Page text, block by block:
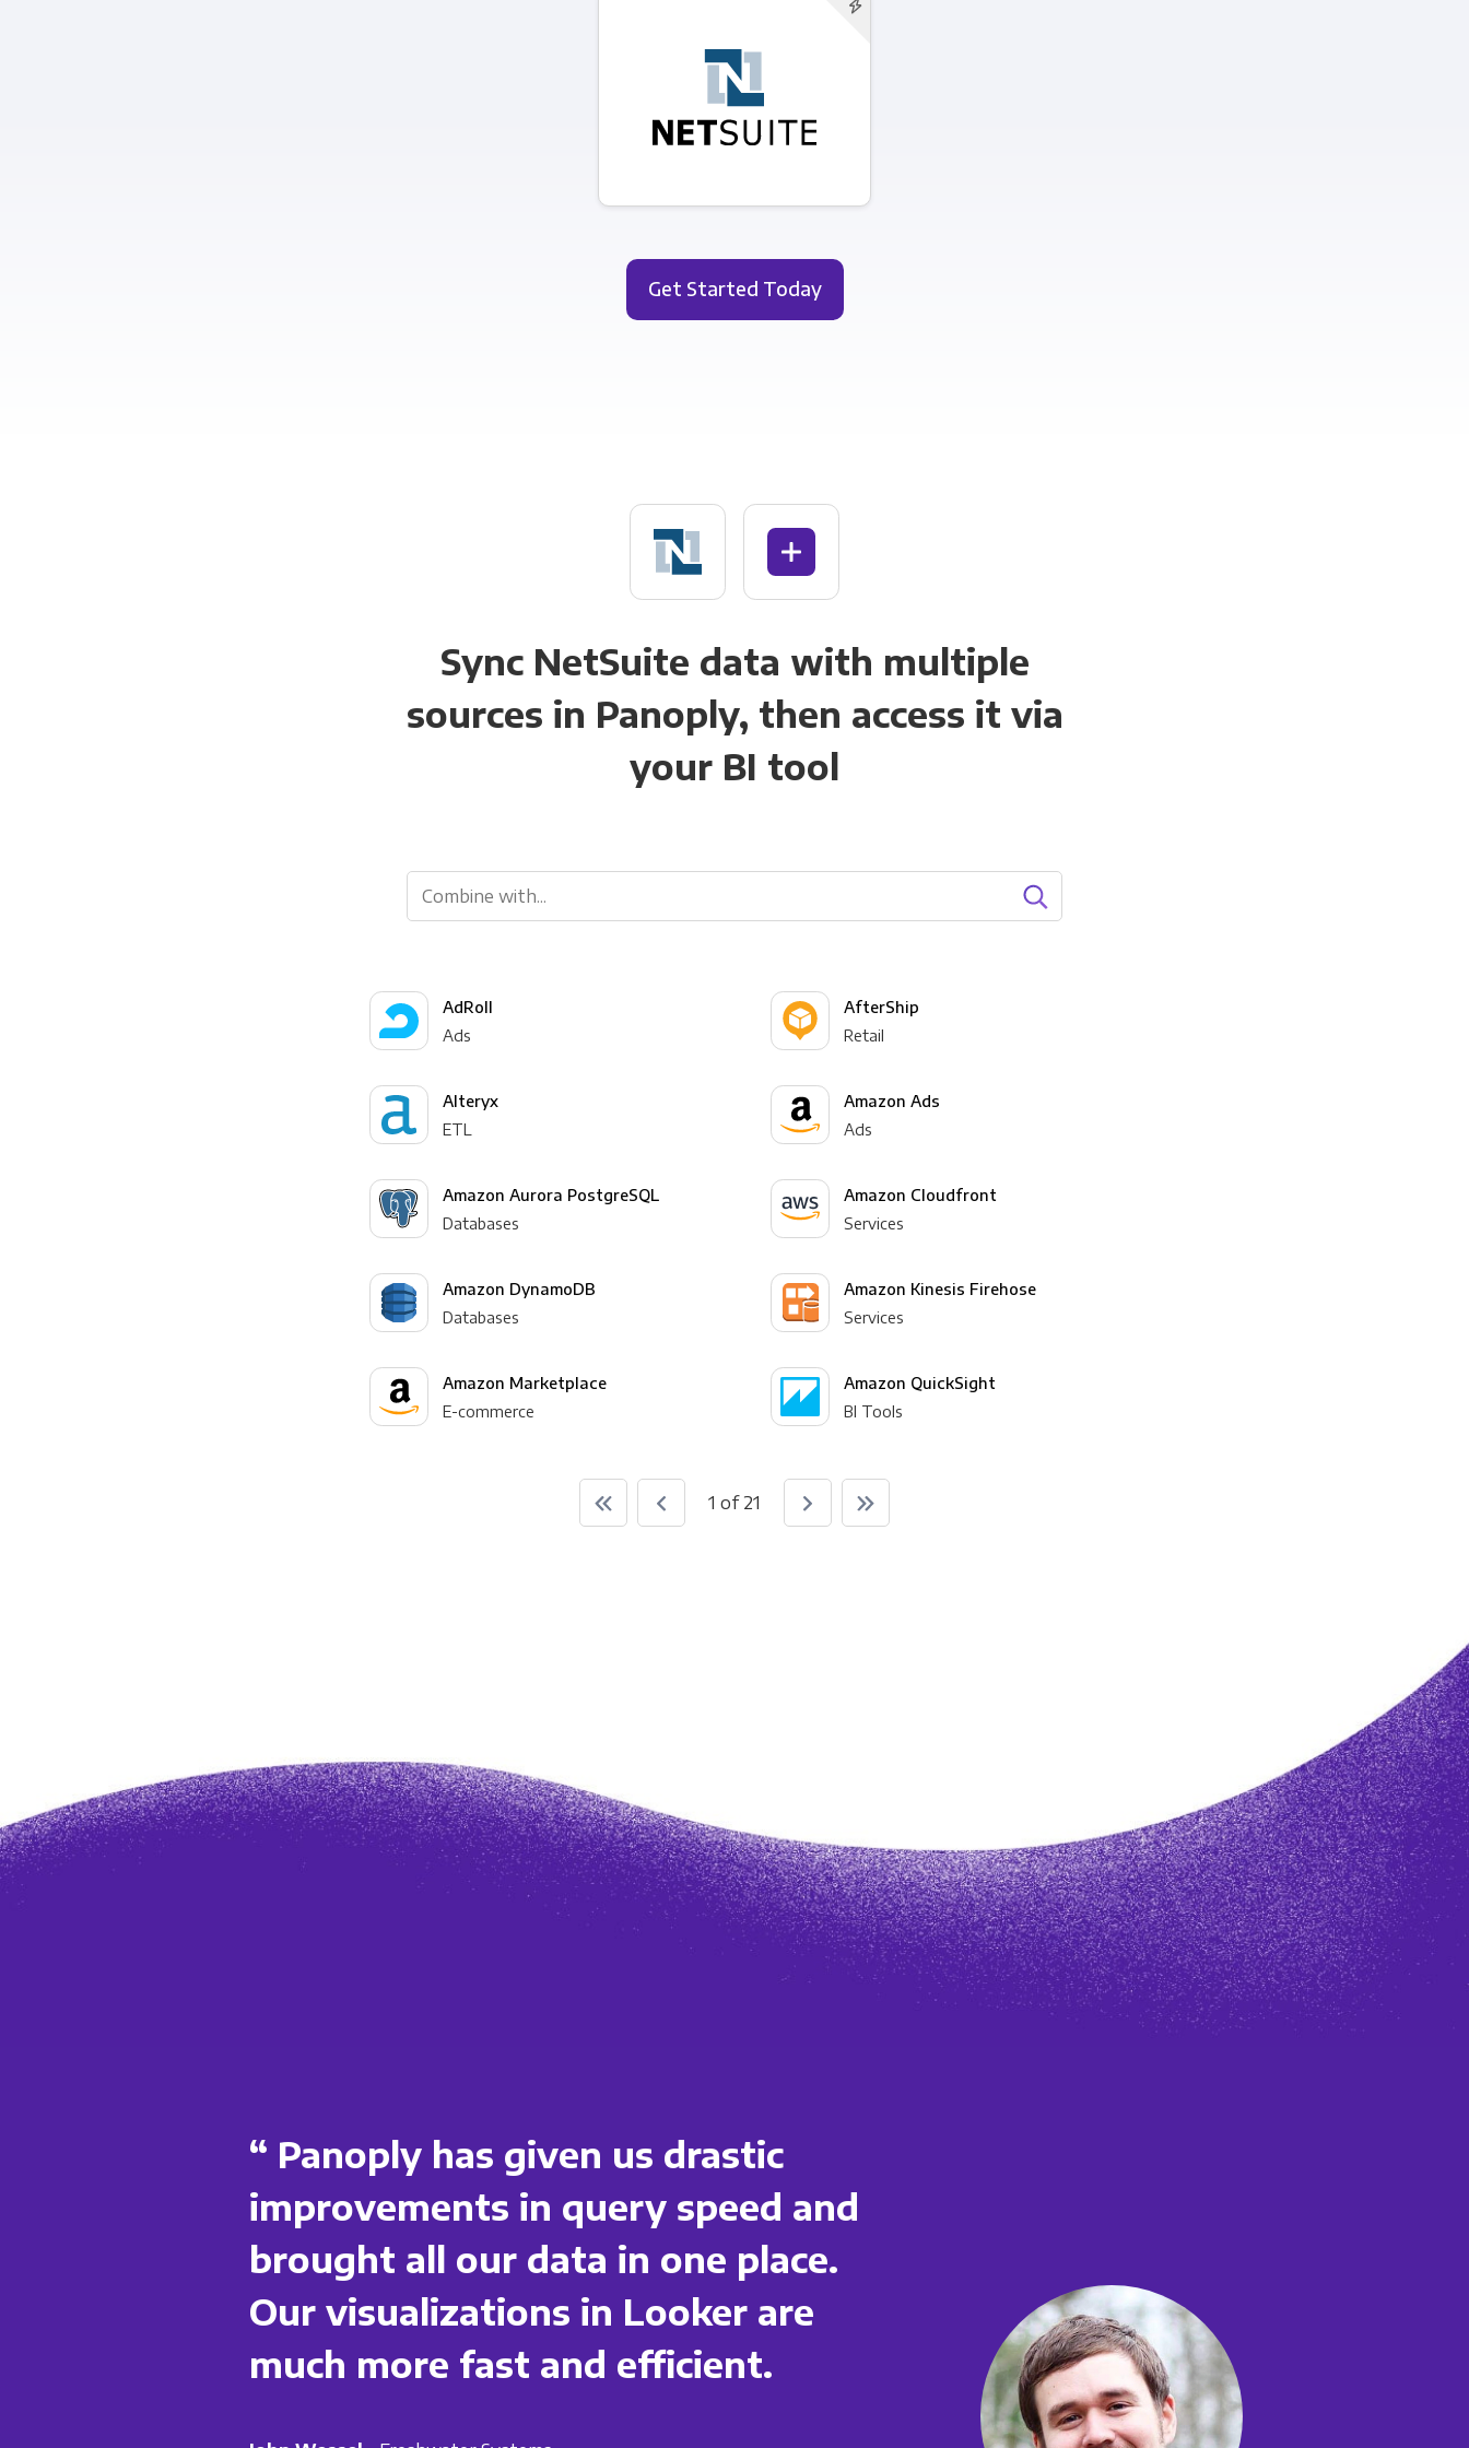
Get Started Today
Sync NetSuite data with multiple
sources in Panoply, then access it via
your BI tool
AdRoll
Ads
AfterShip
Retail
Alteryx
ETL
Amazon Ads
Ads
Amazon Aurora PostgreSQL
Databases
Amazon Cloudfront
Services
Amazon DynamoDB
Databases
Amazon Kinesis Firehose
Services
Amazon Marketplace
E-commerce
Amazon QuickSight
BI Tools
1 of 21
“ Panoply has given us drastic
improvements in query speed and
brought all our data in one place.
Our visualizations in Looker are
much more fast and efficient.